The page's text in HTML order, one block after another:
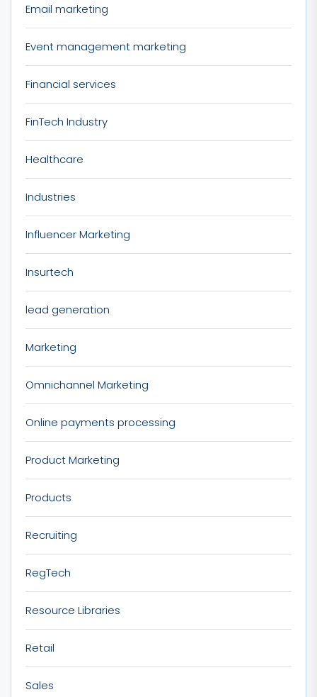
Email marketing
Event management marketing
Financial services
FinTech Industry
Healthcare
Industries
Influencer Marketing
Insurtech
lead generation
Marketing
Omnichannel Marketing
Online payments processing
Product Marketing
Products
Recruiting
RegTech
Resource Libraries
Retail
Sales